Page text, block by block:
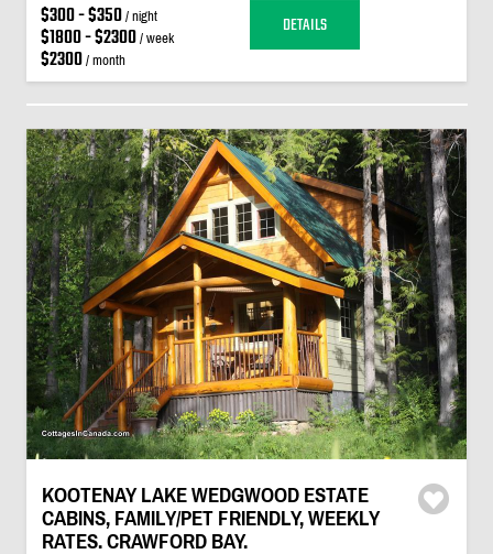
$300 - $350/ night
$1800 - $2300/ week
$2300/ month
DETAILS
KOOTENAY LAKE WEDGWOOD ESTATE
CABINS, FAMILY/PET FRIENDLY, WEEKLY
RATES. CRAWFORD BAY.